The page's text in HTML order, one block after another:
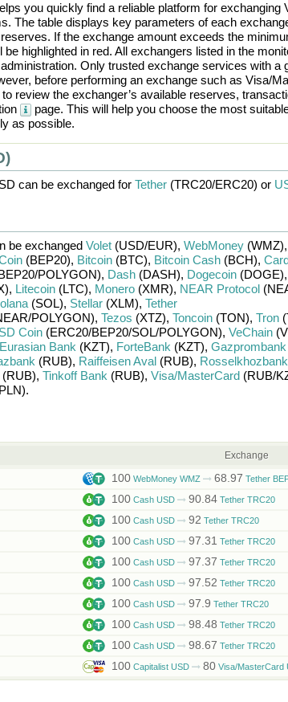
you quickly find a reliable platform for exchanging
The table displays key parameters of each
If the exchange amount exceeds the
highlighted in red. All exchangers listed in the
Only trusted exchange services with a
before performing an exchange such as Visa/
review the exchanger’s available reserves,
page. This will help you choose the most
as possible.
can be exchanged for Tether(TRC20/ERC20) or
be exchanged Volet(USD/EUR), WebMoney(WMZ),
(BEP20), Bitcoin(BTC), Bitcoin Cash(BCH),
POLYGON), Dash(DASH), Dogecoin(DOGE),
, Litecoin(LTC), Monero(XMR), NEAR Protocol
(SOL), Stellar(XLM), Tether
POLYGON), Tezos (XTZ), Toncoin(TON), Tron
Coin(ERC20/BEP20/SOL/POLYGON), VeChain
Eurasian Bank (KZT), ForteBank (KZT), Gazprombank
(RUB), Raiffeisen Aval(RUB), Rosselkhozbank
(RUB), Tinkoff Bank (RUB), Visa/MasterCard(RUB/
.
Exchange
100WebMoney WMZ 68.97 Tether
100Cash USD 90.84Tether TRC20
100Cash USD 92 Tether TRC20
100Cash USD 97.31 Tether TRC20
100Cash USD 97.37 Tether TRC20
100Cash USD 97.52 Tether TRC20
100Cash USD 97.9 Tether TRC20
100Cash USD 98.48 Tether TRC20
100Cash USD 98.67 Tether TRC20
100Capitalist USD 80Visa/MasterCard